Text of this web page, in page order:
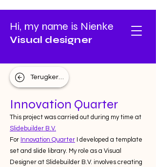
Hi, my name is Nienke
Visual designer
Terugkeren
Innovation Quarter
This project was carried out during my time at
Slidebuilder B.V.
For Innovation Quarter
I developed a template
set and slide library. My role as a Visual
Designer at Slidebuilder B.V. involves creating